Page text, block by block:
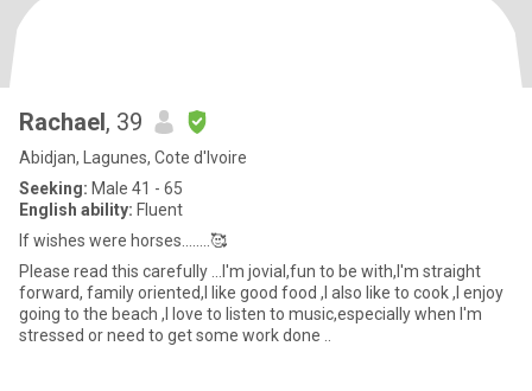
Rachael, 39
Abidjan, Lagunes, Cote d'Ivoire
Seeking: Male 41 - 65
English ability: Fluent
If wishes were horses........🥰
Please read this carefully ...I'm jovial,fun to be with,I'm straight
forward, family oriented,I like good food ,I also like to cook ,I enjoy
going to the beach ,I love to listen to music,especially when I'm
stressed or need to get some work done ..